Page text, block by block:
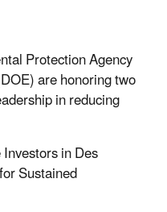
Protection Agency
are honoring two
in reducing
in Des
Sustained